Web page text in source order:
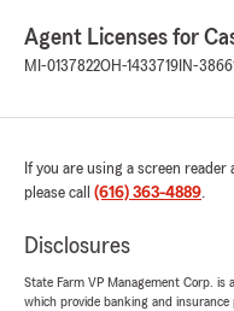
Agent Licenses for
MI-0137822OH-1433719 IN-
If you are using a screen
please call (616) 363-4889.
Disclosures
State Farm VP Management Corp.
which provide banking and